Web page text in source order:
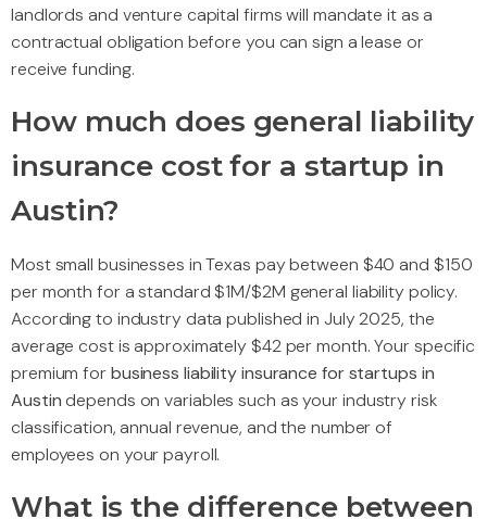
landlords and venture capital firms will mandate it as a
contractual obligation before you can sign a lease or
receive funding.
How much does general liability
insurance cost for a startup in
Austin?
Most small businesses in Texas pay between $40 and $150
per month for a standard $1M/$2M general liability policy.
According to industry data published in July 2025, the
average cost is approximately $42 per month. Your specific
premium forbusiness liability insurance for startups in
Austin depends on variables such as your industry risk
classification, annual revenue, and the number of
employees on your payroll.
What is the difference between